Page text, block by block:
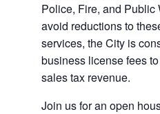
Police, Fire, and Public
avoid reductions to
services, the City is
business license fees
sales tax revenue.
Join us for an open